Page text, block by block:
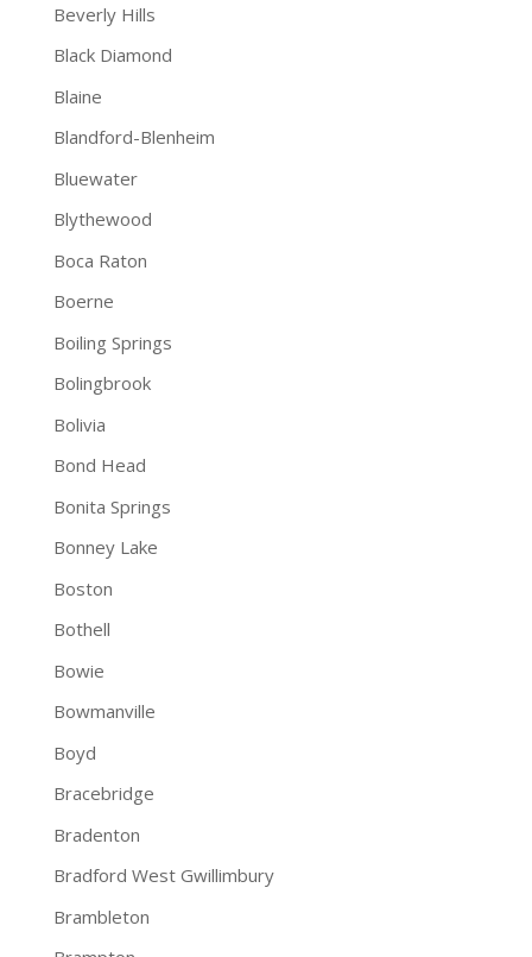
Beverly Hills
Black Diamond
Blaine
Blandford-Blenheim
Bluewater
Blythewood
Boca Raton
Boerne
Boiling Springs
Bolingbrook
Bolivia
Bond Head
Bonita Springs
Bonney Lake
Boston
Bothell
Bowie
Bowmanville
Boyd
Bracebridge
Bradenton
Bradford West Gwillimbury
Brambleton